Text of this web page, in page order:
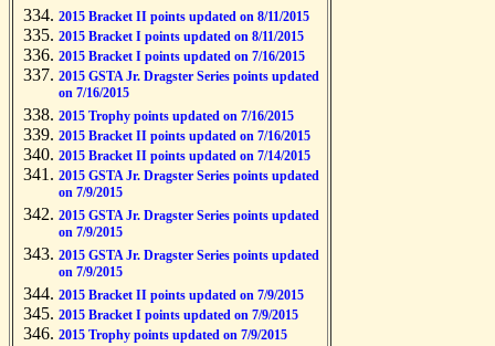
2015 Bracket II points updated on 8/11/2015
2015 Bracket I points updated on 8/11/2015
2015 Bracket I points updated on 7/16/2015
2015 GSTA Jr. Dragster Series points updated
on 7/16/2015
2015 Trophy points updated on 7/16/2015
2015 Bracket II points updated on 7/16/2015
2015 Bracket II points updated on 7/14/2015
2015 GSTA Jr. Dragster Series points updated
on 7/9/2015
2015 GSTA Jr. Dragster Series points updated
on 7/9/2015
2015 GSTA Jr. Dragster Series points updated
on 7/9/2015
2015 Bracket II points updated on 7/9/2015
2015 Bracket I points updated on 7/9/2015
2015 Trophy points updated on 7/9/2015